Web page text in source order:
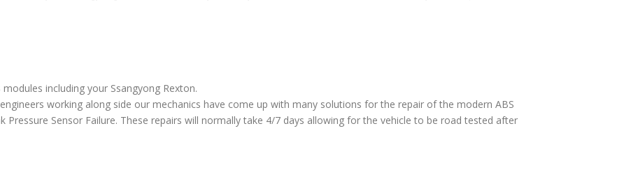
including your Ssangyong Rexton.
working along side our mechanics have come up with many solutions for the repair of the modern ABS
Sensor Failure. These repairs will normally take 4/7 days allowing for the vehicle to be road tested after